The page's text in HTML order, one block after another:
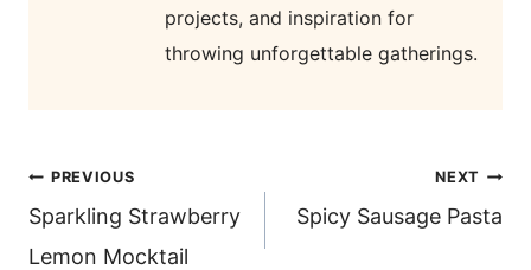
projects, and inspiration for
throwing unforgettable gatherings.
post
navigation
PREVIOUS
Sparkling Strawberry
Lemon Mocktail
NEXT
Spicy Sausage Pasta